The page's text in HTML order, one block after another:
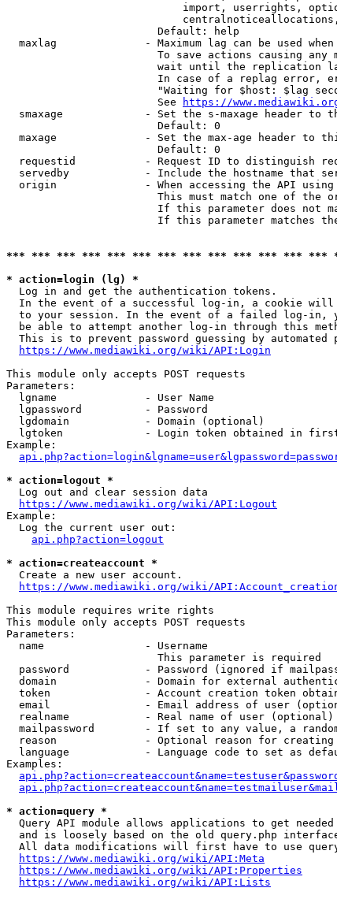
import, userrights,
                        Default: help
maxlag              - Maximum lag can be used
To save actions causing any
wait until the replication
In case of a replag error,
"Waiting for $host: $lag
                        See
https://
smaxage             - Set the s-maxage header to
                        Default: 0
maxage              - Set the max-age header to
                        Default: 0
requestid           - Request ID to distinguish
servedby            - Include the hostname that
origin              - When accessing the API
This must match one of the
If this parameter does not
If this parameter matches
*** *** *** *** *** *** *** *** *** *** *** *** ***
* action=login (lg) *
  Log in and get the authentication tokens.
In the event of a successful log-in, a cookie will
to your session. In the event of a failed log-in,
be able to attempt another log-in through this
This is to prevent password guessing by automated
https://www.mediawiki.org/wiki/API:Login
This module only accepts POST requests
Parameters:
  lgname              - User Name
  lgpassword          - Password
  lgdomain            - Domain (optional)
lgtoken             - Login token obtained in
Example:
* action=logout *
  Log out and clear session data
https://www.mediawiki.org/wiki/API:Logout
Example:
  Log the current user out:
api.php?action=logout
* action=createaccount *
  Create a new user account.
https://www.mediawiki.org/wiki/
This module requires write rights
This module only accepts POST requests
Parameters:
  name                - Username
                        This parameter is required
password            - Password (ignored if
domain              - Domain for external
token               - Account creation token
email               - Email address of user
  realname            - Real name of user (optional)
mailpassword        - If set to any value, a
reason              - Optional reason for
language            - Language code to set as
Examples:
* action=query *
Query API module allows applications to get
and is loosely based on the old query.php
All data modifications will first have to use
https://www.mediawiki.org/wiki/API:Meta
https://www.mediawiki.org/wiki/API:Properties
https://www.mediawiki.org/wiki/API:Lists